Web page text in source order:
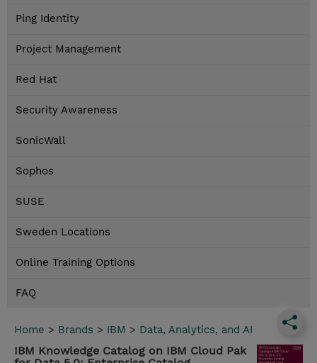
Ping Identity
Project Management
Red Hat
Security Awareness
SonicWall
Sophos
SUSE
Sweden Locations
Online Training Options
FAQ
Home > Brands > IBM > Data, Analytics, and AI
IBM Knowledge Catalog on IBM Cloud Pak